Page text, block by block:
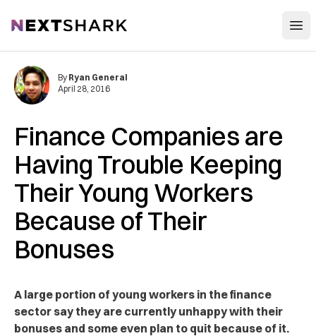
NextShark
Finance Companies are
Having Trouble Keeping
Their Young Workers
Because of Their
Bonuses
By Ryan General
April 28, 2016
A large portion of young workers in the finance
sector say they are currently unhappy with their
bonuses and some even plan to quit because of it.